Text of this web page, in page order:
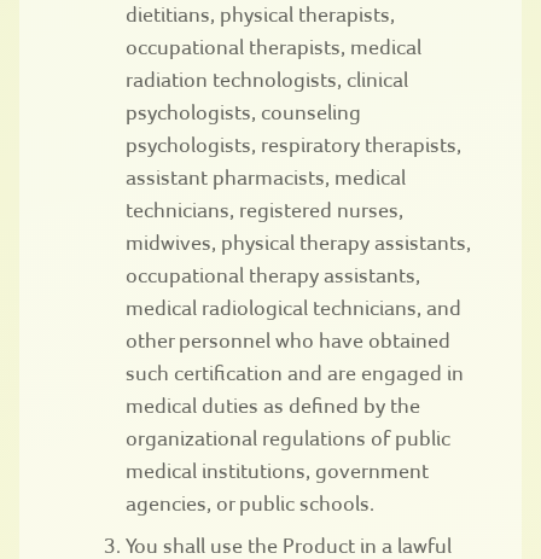
dietitians, physical therapists,
occupational therapists, medical
radiation technologists, clinical
psychologists, counseling
psychologists, respiratory therapists,
assistant pharmacists, medical
technicians, registered nurses,
midwives, physical therapy assistants,
occupational therapy assistants,
medical radiological technicians, and
other personnel who have obtained
such certification and are engaged in
medical duties as defined by the
organizational regulations of public
medical institutions, government
agencies, or public schools.
You shall use the Product in a lawful